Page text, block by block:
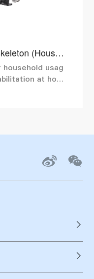
(Househ
usag
at hom
UGO allo